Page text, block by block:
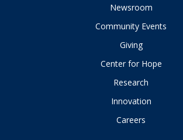
Newsroom
Community Events
Giving
Center for Hope
Research
Innovation
Careers